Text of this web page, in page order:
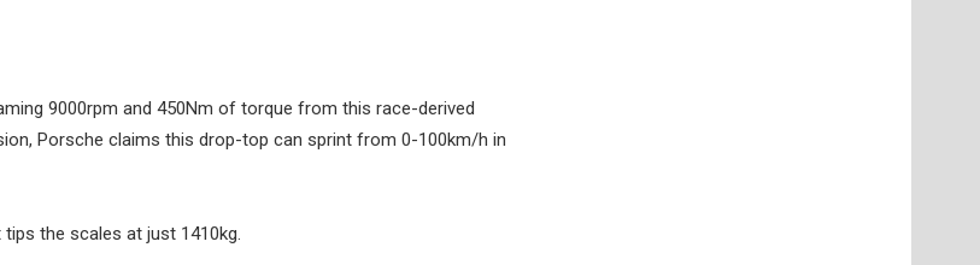
9000rpm and 450Nm of torque from this race-derived
Porsche claims this drop-top can sprint from 0-100km/h in
the scales at just 1410kg.